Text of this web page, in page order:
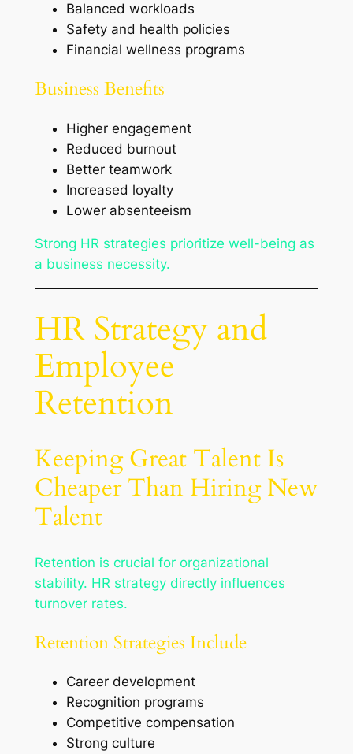
Balanced workloads
Safety and health policies
Financial wellness programs
Business Benefits
Higher engagement
Reduced burnout
Better teamwork
Increased loyalty
Lower absenteeism
Strong HR strategies prioritize well-being as
a business necessity.
HR Strategy and
Employee
Retention
Keeping Great Talent Is
Cheaper Than Hiring New
Talent
Retention is crucial for organizational
stability. HR strategy directly influences
turnover rates.
Retention Strategies Include
Career development
Recognition programs
Competitive compensation
Strong culture